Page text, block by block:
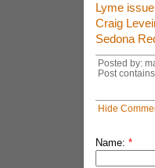
Lyme
Craig
Sedona
Posted by:
Post
Hide
Name: *